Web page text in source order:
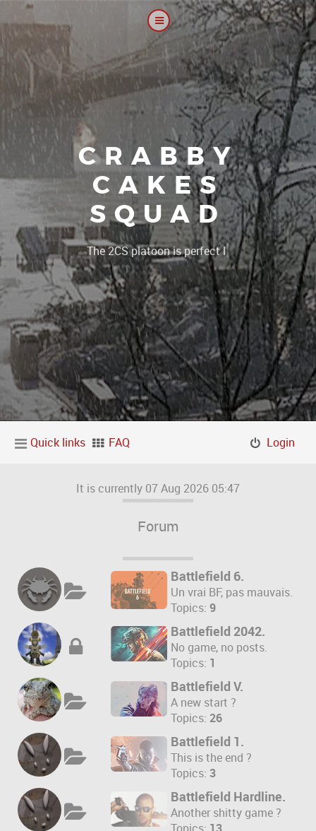
CRABBY
CAKES
SQUAD
The 2CS pla|
Quick links FAQ Login
It is currently 07 Aug 2026 05:47
Forum
Battlefield 6.
Un vrai BF, pas mauvais.
Topics: 9
Battlefield 2042.
No game, no posts.
Topics: 1
Battlefield V.
A new start ?
Topics: 26
Battlefield 1.
This is the end ?
Topics: 3
Battlefield Hardline.
Another shitty game ?